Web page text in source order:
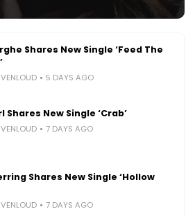
Shares New Single ‘Feed The
5 DAYS AGO
Shares New Single ‘Crab’
7 DAYS AGO
Shares New Single ‘Hollow
7 DAYS AGO